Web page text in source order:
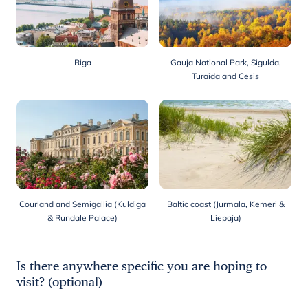
Riga
Gauja National Park, Sigulda,
Turaida and Cesis
Courland and Semigallia (Kuldiga
& Rundale Palace)
Baltic coast (Jurmala, Kemeri &
Liepaja)
Is there anywhere specific you are hoping to
visit? (optional)